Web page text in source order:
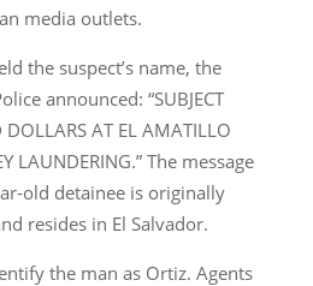
media outlets.
the suspect’s name, the
announced: “SUBJECT
AT EL AMATILLO
LAUNDERING.” The message
old detainee is originally
resides in El Salvador.
the man as Ortiz. Agents